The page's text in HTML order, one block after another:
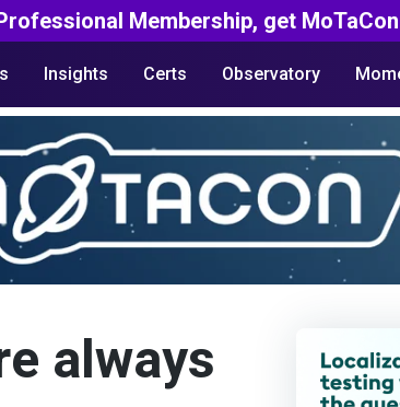
Membership, get
Insights Certs Observatory
always